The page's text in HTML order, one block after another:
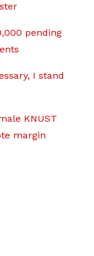
pending
I stand
KNUST
margin